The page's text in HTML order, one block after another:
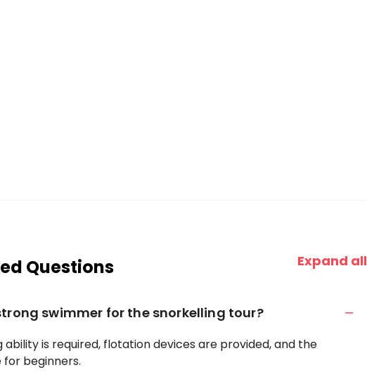
Questions Expand all
swimmer for the snorkelling tour?
ability is required, flotation devices are provided, and the
for beginners.